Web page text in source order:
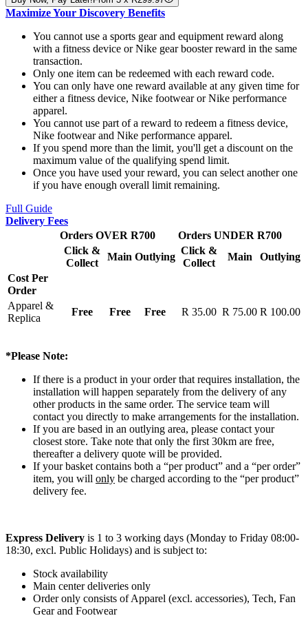
Maximize Your Discovery Benefits
You cannot use a sports gear and equipment reward along
with a fitness device or Nike gear booster reward in the same
transaction.
Only one item can be redeemed with each reward code.
You can only have one reward available at any given time for
either a fitness device, Nike footwear or Nike performance
apparel.
You cannot use part of a reward to redeem a fitness device,
Nike footwear and Nike performance apparel.
If you spend more than the limit, you'll get a discount on the
maximum value of the qualifying spend limit.
Once you have used your reward, you can select another one
if you have enough overall limit remaining.
Full Guide
Delivery Fees
Orders OVER R700
Orders UNDER R700
Click &
Collect
Main Outlying
Click &
Collect
Main
Outlying
Cost Per
Order
Apparel &
Replica
Free Free Free R 35.00 R 75.00 R 100.00
*Please Note:
If there is a product in your order that requires installation, the
installation will happen separately from the delivery of any
other products in the same order. The service team will
contact you directly to make arrangements for the installation.
If you are based in an outlying area, please contact your
closest store. Take note that only the first 30km are free,
thereafter a delivery quote will be provided.
If your basket contains both a “per product” and a “per order”
item, you will only be charged according to the “per product”
delivery fee.
Express Delivery is 1 to 3 working days (Monday to Friday 08:00-
18:30, excl. Public Holidays) and is subject to:
Stock availability
Main center deliveries only
Order only consists of Apparel (excl. accessories), Tech, Fan
Gear and Footwear